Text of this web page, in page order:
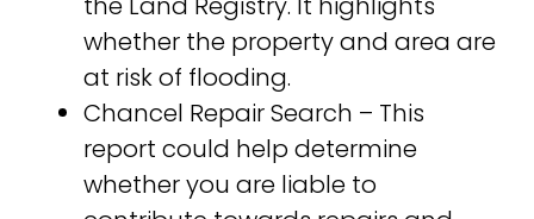
whether the property and area are
at risk of flooding.
Chancel Repair Search – This
report could help determine
whether you are liable to